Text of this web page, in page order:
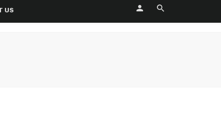
US